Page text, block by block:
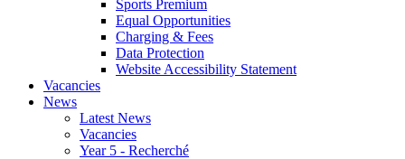
Sports Premium
Equal Opportunities
Charging & Fees
Data Protection
Website Accessibility Statement
Vacancies
News
Latest News
Vacancies
Year 5 - Recherché